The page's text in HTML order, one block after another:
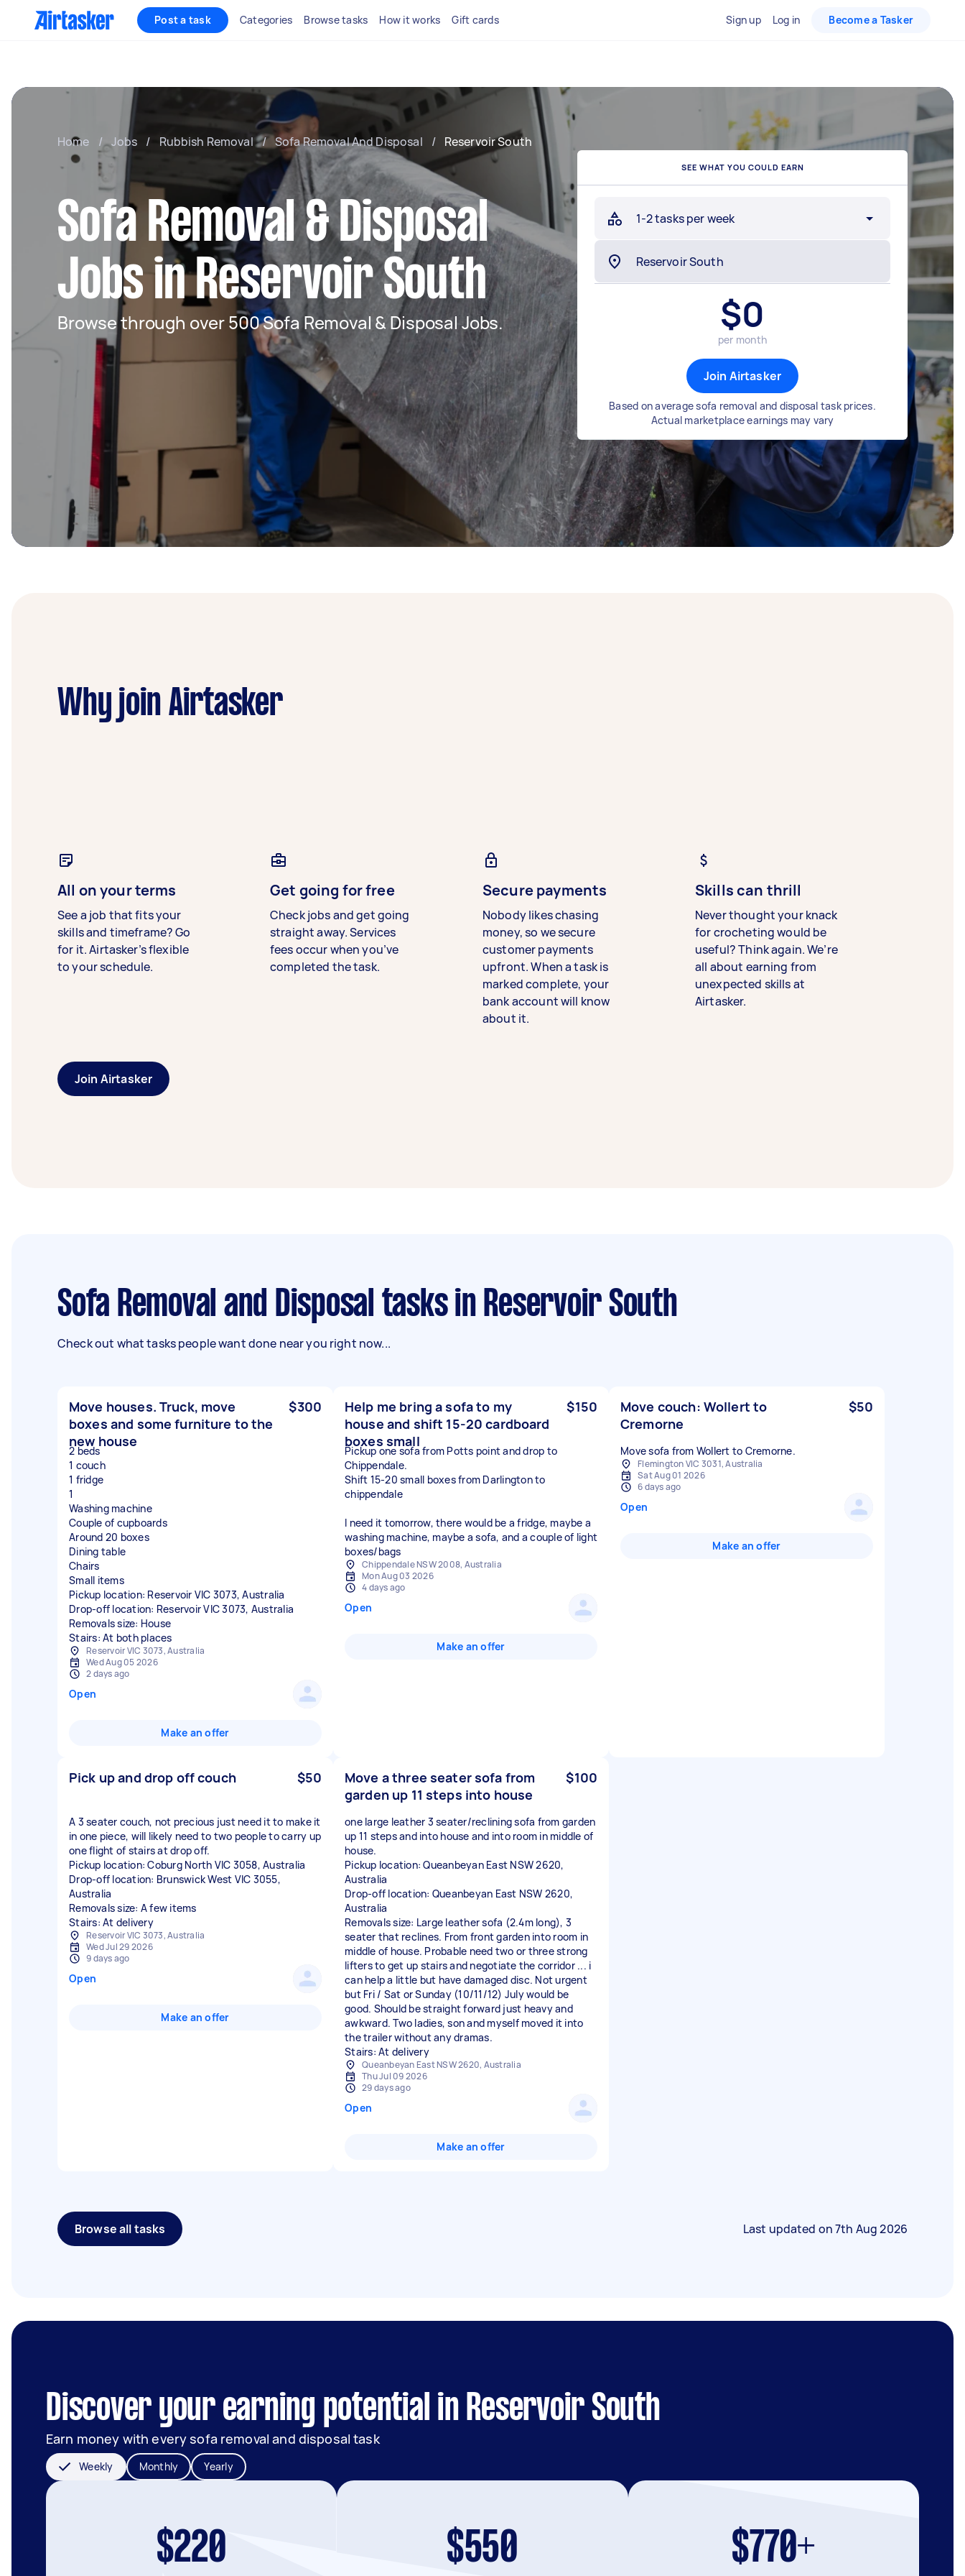
Post a task Categories Browse tasks How it works Gift cards Sign up Log in Become a Tasker
Home / Jobs / Rubbish Removal / Sofa Removal And Disposal / Reservoir South
Sofa Removal & Disposal
Jobs in Reservoir South
Browse through over 500 Sofa Removal & Disposal Jobs.
SEE WHAT YOU COULD EARN
1-2 tasks per week
$0
per month
Join Airtasker
Based on average sofa removal and disposal task prices.
Actual marketplace earnings may vary
Why join Airtasker
All on your terms
See a job that fits your
skills and timeframe? Go
for it. Airtasker’s flexible
to your schedule.
Get going for free
Check jobs and get going
straight away. Services
fees occur when you’ve
completed the task.
Secure payments
Nobody likes chasing
money, so we secure
customer payments
upfront. When a task is
marked complete, your
bank account will know
about it.
Skills can thrill
Never thought your knack
for crocheting would be
useful? Think again. We’re
all about earning from
unexpected skills at
Airtasker.
Join Airtasker
Sofa Removal and Disposal tasks in Reservoir South
Check out what tasks people want done near you right now...
Move houses. Truck, move
boxes and some furniture to the
new house
$300
2 beds
1 couch
1 fridge
1
Washing machine
Couple of cupboards
Around 20 boxes
Dining table
Chairs
Small items
Pickup location: Reservoir VIC 3073, Australia
Drop-off location: Reservoir VIC 3073, Australia
Removals size: House
Stairs: At both places
Reservoir VIC 3073, Australia
Wed Aug 05 2026
2 days ago
Open
Make an offer
Help me bring a sofa to my
house and shift 15-20 cardboard
boxes small
$150
Pickup one sofa from Potts point and drop to
Chippendale.
Shift 15-20 small boxes from Darlington to
chippendale
I need it tomorrow, there would be a fridge, maybe a
washing machine, maybe a sofa, and a couple of light
boxes/bags
Chippendale NSW 2008, Australia
Mon Aug 03 2026
4 days ago
Open
Make an offer
Move couch: Wollert to
Cremorne
$50
Move sofa from Wollert to Cremorne.
Flemington VIC 3031, Australia
Sat Aug 01 2026
6 days ago
Open
Make an offer
Pick up and drop off couch $50
A 3 seater couch, not precious just need it to make it
in one piece, will likely need to two people to carry up
one flight of stairs at drop off.
Pickup location: Coburg North VIC 3058, Australia
Drop-off location: Brunswick West VIC 3055,
Australia
Removals size: A few items
Stairs: At delivery
Reservoir VIC 3073, Australia
Wed Jul 29 2026
9 days ago
Open
Make an offer
Move a three seater sofa from
garden up 11 steps into house
$100
one large leather 3 seater/reclining sofa from garden
up 11 steps and into house and into room in middle of
house.
Pickup location: Queanbeyan East NSW 2620,
Australia
Drop-off location: Queanbeyan East NSW 2620,
Australia
Removals size: Large leather sofa (2.4m long), 3
seater that reclines. From front garden into room in
middle of house. Probable need two or three strong
lifters to get up stairs and negotiate the corridor ... i
can help a little but have damaged disc. Not urgent
but Fri / Sat or Sunday (10/11/12) July would be
good. Should be straight forward just heavy and
awkward. Two ladies, son and myself moved it into
the trailer without any dramas.
Stairs: At delivery
Queanbeyan East NSW 2620, Australia
Thu Jul 09 2026
29 days ago
Open
Make an offer
Browse all tasks Last updated on7th Aug 2026
Discover your earning potential in Reservoir South
Earn money with every sofa removal and disposal task
Weekly Monthly Yearly
$220 $550 $770+